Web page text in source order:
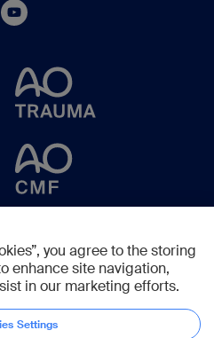
you agree to the storing
enhance site navigation,
in our marketing efforts.
Settings